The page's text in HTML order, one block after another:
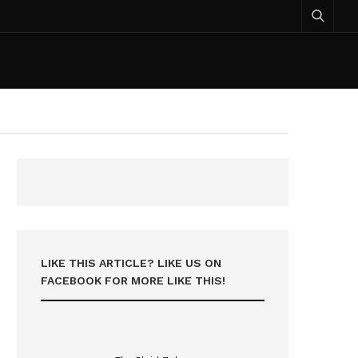
LIKE THIS ARTICLE? LIKE US ON
FACEBOOK FOR MORE LIKE THIS!